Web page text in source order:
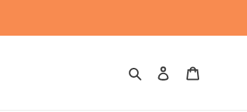
Search Log in